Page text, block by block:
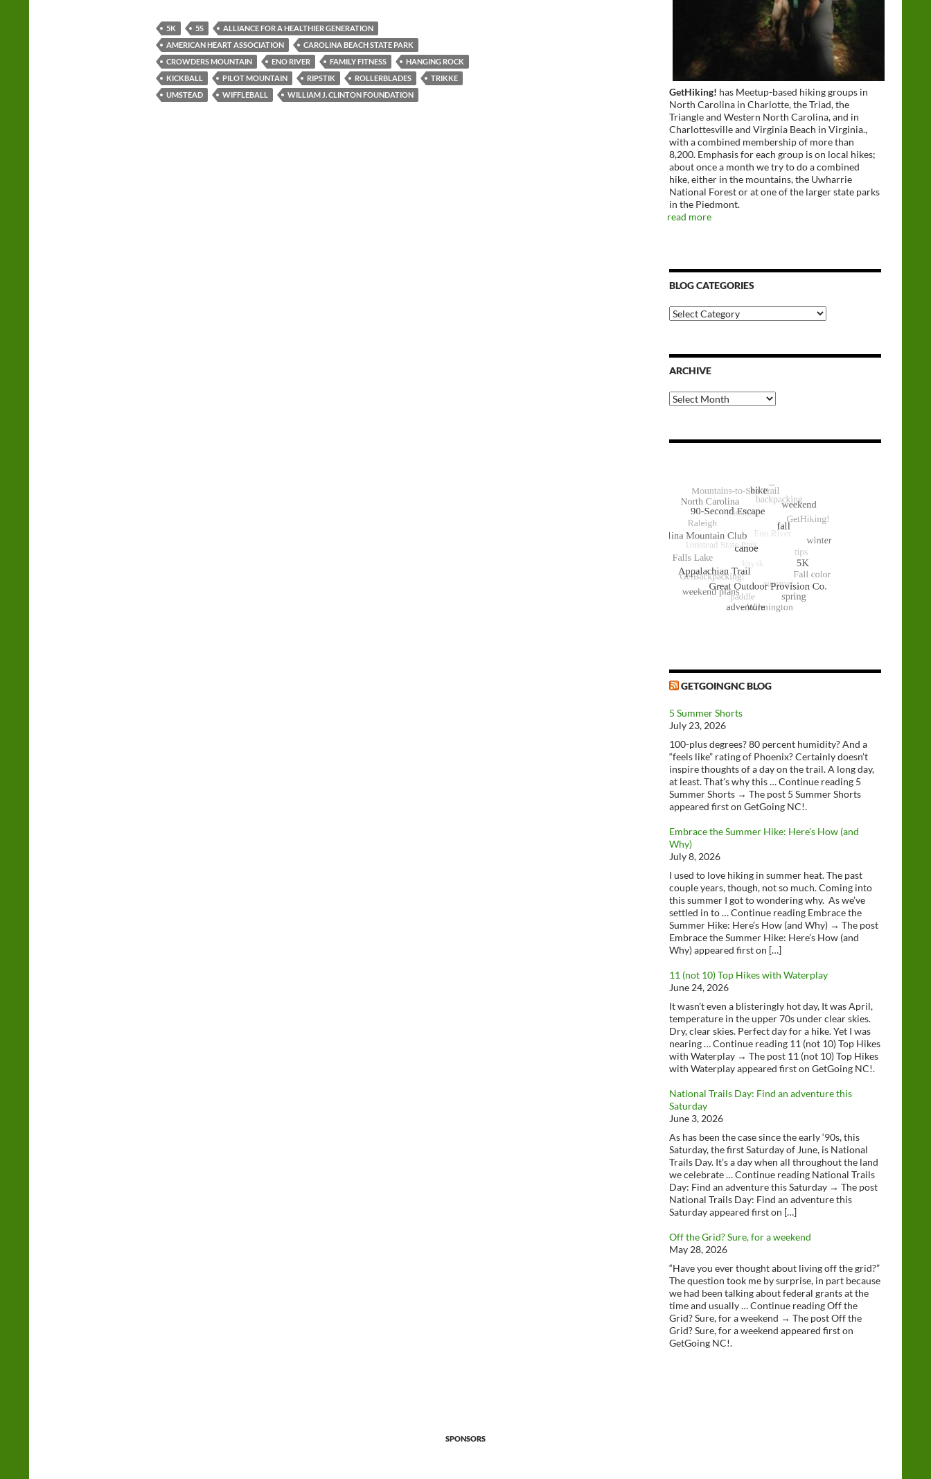
5K 5S
ALLIANCE FOR A HEALTHIER GENERATION
AMERICAN HEART ASSOCIATION
CAROLINA BEACH STATE PARK
CROWDERS MOUNTAIN
ENO RIVER FAMILY FITNESS
HANGING ROCK
KICKBALL
PILOT MOUNTAIN RIPSTIK ROLLERBLADES
TRIKKE
UMSTEAD
WIFFLEBALL WILLIAM J. CLINTON FOUNDATION GetHiking! has Meetup-based hiking groups in
North Carolina in Charlotte, the Triad, the
Triangle and Western North Carolina, and in
Charlottesville and Virginia Beach in Virginia.,
with a combined membership of more than
8,200. Emphasis for each group is on local hikes;
about once a month we try to do a combined
hike, either in the mountains, the Uwharrie
National Forest or at one of the larger state parks
in the Piedmont.
read more
BLOG CATEGORIES
Blog
Categories
ARCHIVE
Archive
GETGOINGNC BLOG
5 Summer Shorts
July 23, 2026
100-plus degrees? 80 percent humidity? And a
“feels like” rating of Phoenix? Certainly doesn’t
inspire thoughts of a day on the trail. A long day,
at least. That’s why this … Continue reading 5
Summer Shorts → The post 5 Summer Shorts
appeared first on GetGoing NC!.
Embrace the Summer Hike: Here’s How (and
Why)
July 8, 2026
I used to love hiking in summer heat. The past
couple years, though, not so much. Coming into
this summer I got to wondering why. As we’ve
settled in to … Continue reading Embrace the
Summer Hike: Here’s How (and Why) → The post
Embrace the Summer Hike: Here’s How (and
Why) appeared first on […]
11 (not 10) Top Hikes with Waterplay
June 24, 2026
It wasn’t even a blisteringly hot day, It was April,
temperature in the upper 70s under clear skies.
Dry, clear skies. Perfect day for a hike. Yet I was
nearing … Continue reading 11 (not 10) Top Hikes
with Waterplay → The post 11 (not 10) Top Hikes
with Waterplay appeared first on GetGoing NC!.
National Trails Day: Find an adventure this
Saturday
June 3, 2026
As has been the case since the early ‘90s, this
Saturday, the first Saturday of June, is National
Trails Day. It’s a day when all throughout the land
we celebrate … Continue reading National Trails
Day: Find an adventure this Saturday → The post
National Trails Day: Find an adventure this
Saturday appeared first on […]
Off the Grid? Sure, for a weekend
May 28, 2026
“Have you ever thought about living off the grid?”
The question took me by surprise, in part because
we had been talking about federal grants at the
time and usually … Continue reading Off the
Grid? Sure, for a weekend → The post Off the
Grid? Sure, for a weekend appeared first on
GetGoing NC!.
SPONSORS